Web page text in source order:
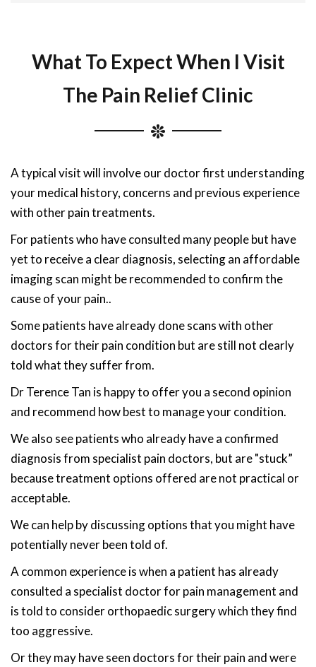
What To Expect When I Visit
The Pain Relief Clinic
A typical visit will involve our doctor first understanding
your medical history, concerns and previous experience
with other pain treatments.
For patients who have consulted many people but have
yet to receive a clear diagnosis, selecting an affordable
imaging scan might be recommended to confirm the
cause of your pain..
Some patients have already done scans with other
doctors for their pain condition but are still not clearly
told what they suffer from.
Dr Terence Tan is happy to offer you a second opinion
and recommend how best to manage your condition.
We also see patients who already have a confirmed
diagnosis from specialist pain doctors, but are "stuck”
because treatment options offered are not practical or
acceptable.
We can help by discussing options that you might have
potentially never been told of.
A common experience is when a patient has already
consulted a specialist doctor for pain management and
is told to consider orthopaedic surgery which they find
too aggressive.
Or they may have seen doctors for their pain and were